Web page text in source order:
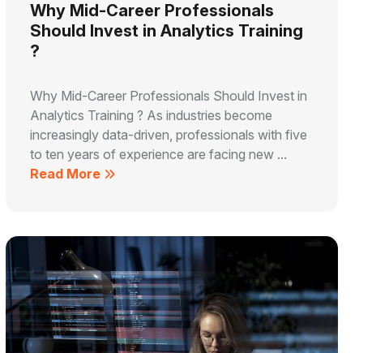
Why Mid-Career Professionals
Should Invest in Analytics Training
?
Why Mid-Career Professionals Should Invest in
Analytics Training ? As industries become
increasingly data-driven, professionals with five
to ten years of experience are facing new ...
Read More